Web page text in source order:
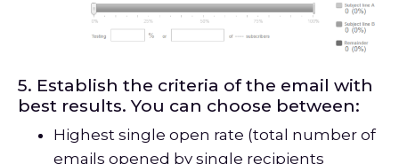
5. Establish the criteria of the email with
best results. You can choose between:
Highest single open rate (total number of
emails opened by single recipients